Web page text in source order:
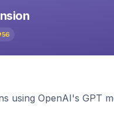
56
using OpenAI's GPT